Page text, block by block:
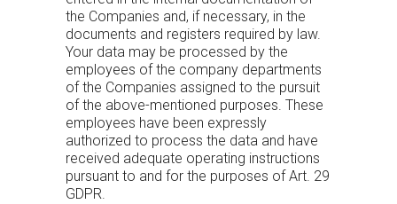
the Companies and, if necessary, in the
documents and registers required by law.
Your data may be processed by the
employees of the company departments
of the Companies assigned to the pursuit
of the above-mentioned purposes. These
employees have been expressly
authorized to process the data and have
received adequate operating instructions
pursuant to and for the purposes of Art. 29
GDPR.